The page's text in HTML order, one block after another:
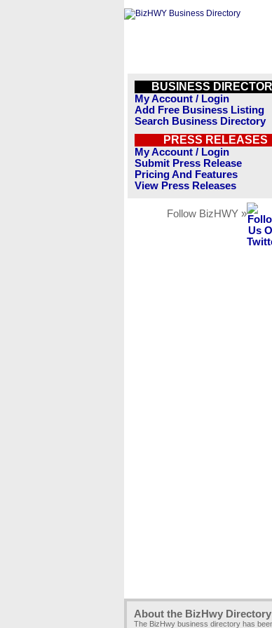
BUSINESS
My Account / Login
Add Free Business Listing
Search Business Directory
PRESS RELEASES
My Account / Login
Submit Press Release
Pricing And Features
View Press Releases
Follow BizHWY »
About the BizHwy Directory
The BizHwy business directory has